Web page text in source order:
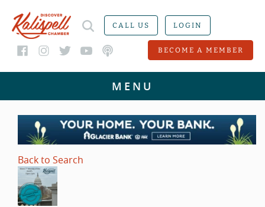
CALL US LOGIN
BECOME A MEMBER
Back to Search